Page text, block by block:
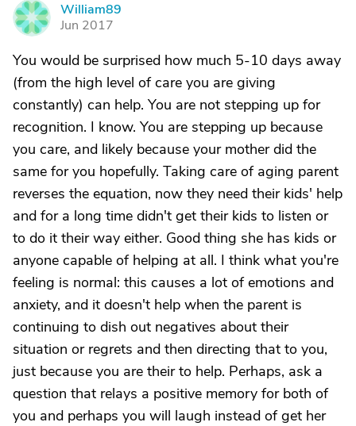
W
William89
Jun 2017
You would be surprised how much 5-10 days away
(from the high level of care you are giving
constantly) can help. You are not stepping up for
recognition. I know. You are stepping up because
you care, and likely because your mother did the
same for you hopefully. Taking care of aging parent
reverses the equation, now they need their kids' help
and for a long time didn't get their kids to listen or
to do it their way either. Good thing she has kids or
anyone capable of helping at all. I think what you're
feeling is normal: this causes a lot of emotions and
anxiety, and it doesn't help when the parent is
continuing to dish out negatives about their
situation or regrets and then directing that to you,
just because you are their to help. Perhaps, ask a
question that relays a positive memory for both of
you and perhaps you will laugh instead of get her